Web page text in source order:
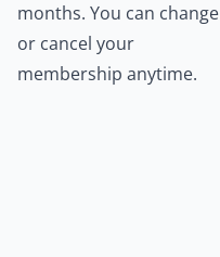
months. You can change
or cancel your
membership anytime.